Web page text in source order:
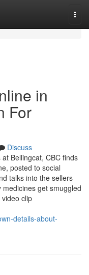
in
For
Discuss
Bellingcat, CBC finds
posted to social
talks into the sellers
get smuggled
clip
details-about-